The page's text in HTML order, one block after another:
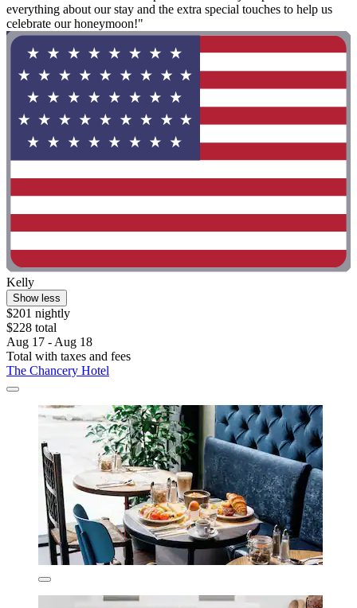
everything about our stay and the extra special touches to help us
celebrate our honeymoon!"
Kelly
Show less
$201 nightly
$228 total
Aug 17 - Aug 18
Total with taxes and fees
The Chancery Hotel